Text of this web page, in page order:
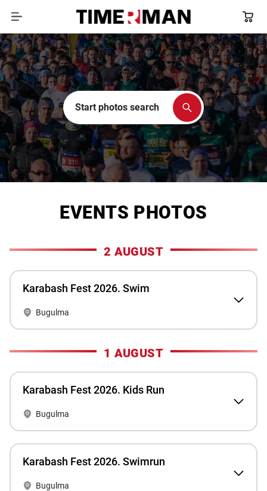
Start photos search
EVENTS PHOTOS
2 AUGUST
Karabash Fest 2026. Swim
Bugulma
1 AUGUST
Karabash Fest 2026. Kids Run
Bugulma
Karabash Fest 2026. Swimrun
Bugulma